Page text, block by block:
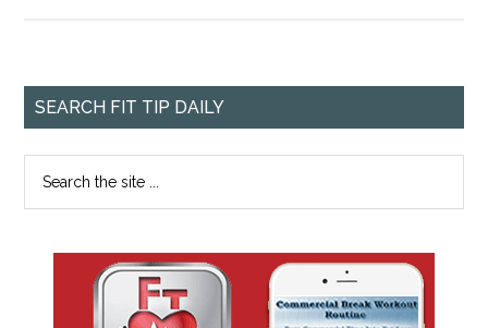
SEARCH FIT TIP DAILY